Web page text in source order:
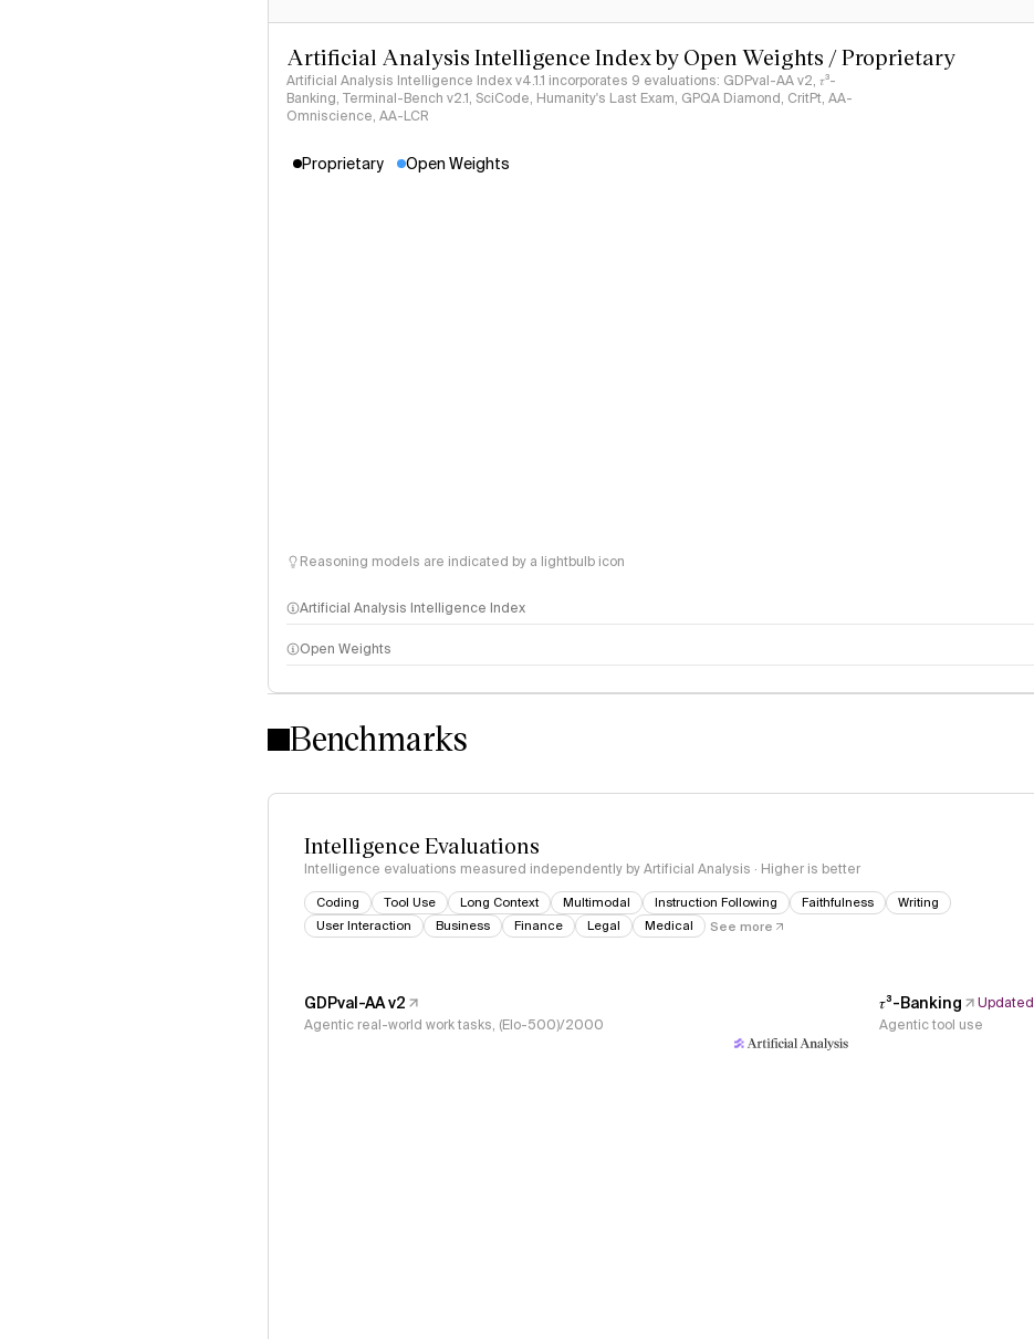
Artificial Analysis Intelligence Index by Open Weights / Proprietary
Artificial Analysis Intelligence Index v4.1.1 incorporates 9 evaluations: GDPval-AA v2, 𝜏³-
Banking, Terminal-Bench v2.1, SciCode, Humanity's Last Exam, GPQA Diamond, CritPt, AA-
Omniscience, AA-LCR
Proprietary
Open Weights
Reasoning models are indicated by a lightbulb icon
Artificial Analysis Intelligence Index
Intelligence Index methodology
Open Weights
Benchmarks
Intelligence Evaluations
Intelligence evaluations measured independently by Artificial Analysis · Higher is better
Coding Tool Use Long Context Multimodal Instruction Following Faithfulness
Writing
User Interaction
Business Finance Legal Medical See more
GDPval-AA v2
Agentic real-world work tasks, (Elo-500)/2000
𝜏³-Banking
Updated
Agentic tool use